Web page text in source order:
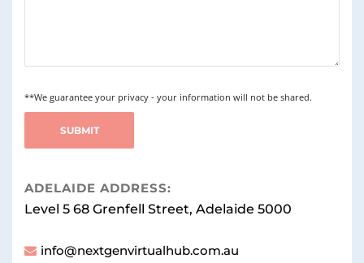
**We guarantee your privacy - your information will not be shared.
ADELAIDE ADDRESS:
Level 5 68 Grenfell Street, Adelaide 5000
info@nextgenvirtualhub.com.au